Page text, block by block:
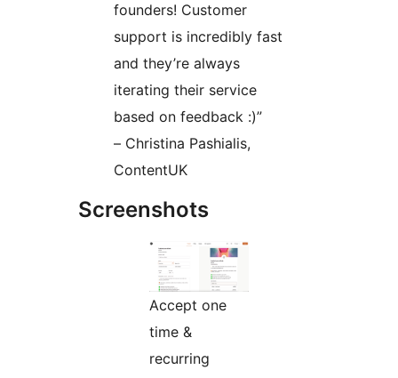
founders! Customer
support is incredibly fast
and they’re always
iterating their service
based on feedback :)”
– Christina Pashialis,
ContentUK
Screenshots
Accept one
time &
recurring